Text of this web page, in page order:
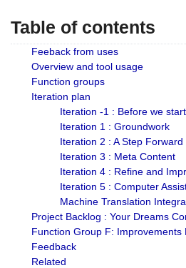
Table of contents
Feeback from uses
Overview and tool usage
Function groups
Iteration plan
Iteration -1 : Before we
Iteration 1 : Groundwork
Iteration 2 : A Step Forward
Iteration 3 : Meta Content
Iteration 4 : Refine and
Iteration 5 : Computer
Machine Translation
Project Backlog : Your Dreams
Function Group F: Improvements
Feedback
Related